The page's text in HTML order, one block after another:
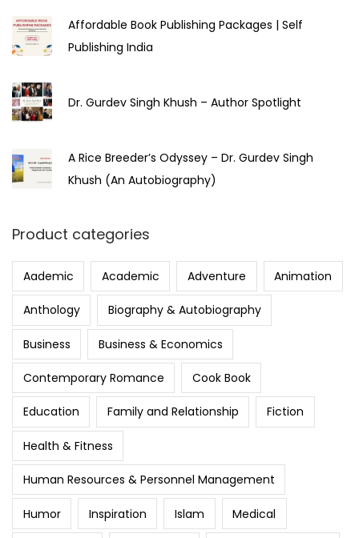
Affordable Book Publishing Packages | Self
Publishing India
Dr. Gurdev Singh Khush – Author Spotlight
A Rice Breeder’s Odyssey – Dr. Gurdev Singh
Khush (An Autobiography)
Product categories
Aademic Academic Adventure Animation
Anthology Biography & Autobiography
Business Business & Economics
Contemporary Romance Cook Book
Education Family and Relationship Fiction
Health & Fitness
Human Resources & Personnel Management
Humor Inspiration Islam Medical